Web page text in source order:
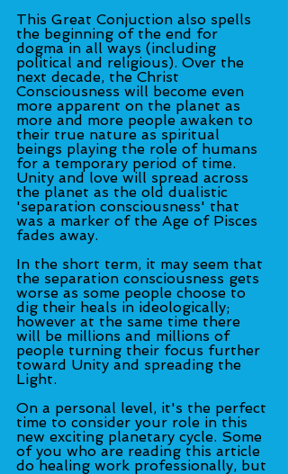
This Great Conjuction also spells
the beginning of the end for
dogma in all ways (including
political and religious). Over the
next decade, the Christ
Consciousness will become even
more apparent on the planet as
more and more people awaken to
their true nature as spiritual
beings playing the role of humans
for a temporary period of time.
Unity and love will spread across
the planet as the old dualistic
'separation consciousness' that
was a marker of the Age of Pisces
fades away.
In the short term, it may seem that
the separation consciousness gets
worse as some people choose to
dig their heals in ideologically;
however at the same time there
will be millions and millions of
people turning their focus further
toward Unity and spreading the
Light.
On a personal level, it's the perfect
time to consider your role in this
new exciting planetary cycle. Some
of you who are reading this article
do healing work professionally, but